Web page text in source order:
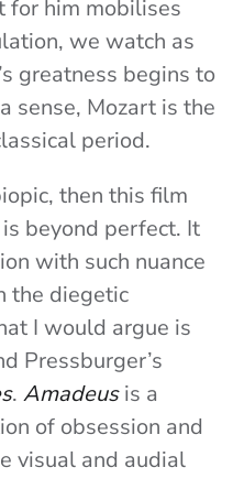
for him mobilises
we watch as
greatness begins to
sense, Mozart is the
period.
then this film
beyond perfect. It
with such nuance
the diegetic
I would argue is
Pressburger’s
. Amadeusis a
of obsession and
visual and audial